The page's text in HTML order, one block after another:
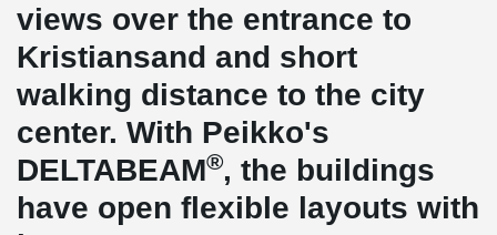
views over the entrance to
Kristiansand and short
walking distance to the city
center. With Peikko's
DELTABEAM®, the buildings
have open flexible layouts with